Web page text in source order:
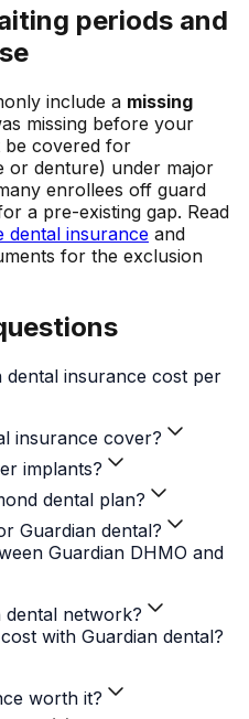
periods and
include a missing
missing before your
be covered for
or denture) under major
enrollees off guard
a pre-existing gap. Read
dental insurance and
for the exclusion
dental insurance cost per
insurance cover?
implants?
dental plan?
Guardian dental?
Guardian DHMO and
dental network?
with Guardian dental?
worth it?